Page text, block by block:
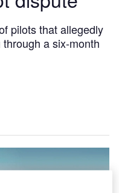
pilots that allegedly
a six-month